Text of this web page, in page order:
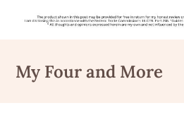
content
My Four and More